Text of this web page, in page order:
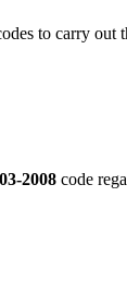
to carry out
2008 code